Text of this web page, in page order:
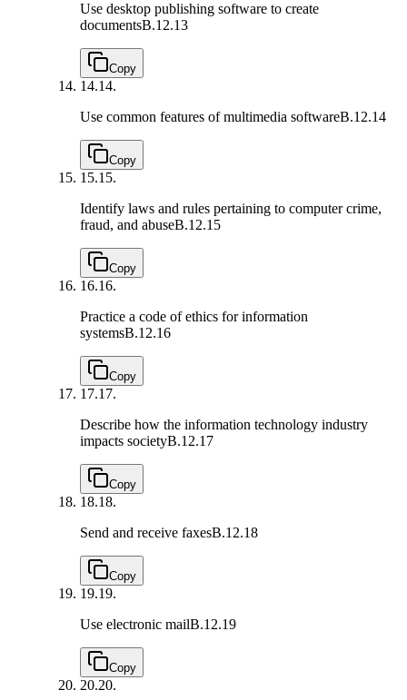
Use desktop publishing software to create
documentsB.12.13
Copy
14.14.
Use common features of multimedia softwareB.12.14
Copy
15.15.
Identify laws and rules pertaining to computer crime,
fraud, and abuseB.12.15
Copy
16.16.
Practice a code of ethics for information
systemsB.12.16
Copy
17.17.
Describe how the information technology industry
impacts societyB.12.17
Copy
18.18.
Send and receive faxesB.12.18
Copy
19.19.
Use electronic mailB.12.19
Copy
20.20.